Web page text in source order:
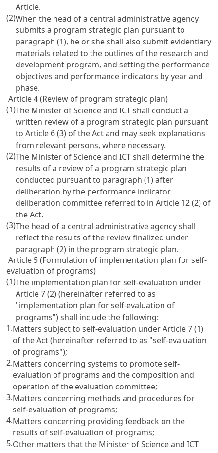
Article.
(2)When the head of a central administrative agency
submits a program strategic plan pursuant to
paragraph (1), he or she shall also submit evidentiary
materials related to the outlines of the research and
development program, and setting the performance
objectives and performance indicators by year and
phase.
Article 4 (Review of program strategic plan)
(1)The Minister of Science and ICT shall conduct a
written review of a program strategic plan pursuant
toArticle 6(3) of the Act and may seek explanations
from relevant persons, where necessary.
(2)The Minister of Science and ICT shall determine the
results of a review of a program strategic plan
conducted pursuant to paragraph (1) after
deliberation by the performance indicator
deliberation committee referred to inArticle 12(2) of
the Act.
(3)The head of a central administrative agency shall
reflect the results of the review finalized under
paragraph (2) in the program strategic plan.
Article 5 (Formulation of implementation plan for self-
evaluation of programs)
(1)The implementation plan for self-evaluation under
Article 7(2) (hereinafter referred to as
"implementation plan for self-evaluation of
programs") shall include the following:
1.Matters subject to self-evaluation underArticle 7(1)
of the Act (hereinafter referred to as "self-evaluation
of programs");
2.Matters concerning systems to promote self-
evaluation of programs and the composition and
operation of the evaluation committee;
3.Matters concerning methods and procedures for
self-evaluation of programs;
4.Matters concerning providing feedback on the
results of self-evaluation of programs;
5.Other matters that the Minister of Science and ICT